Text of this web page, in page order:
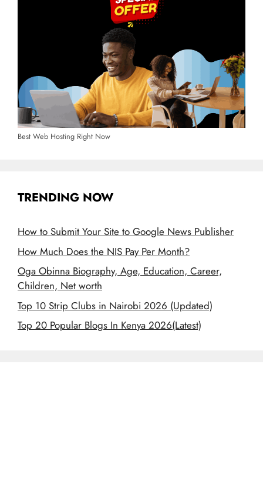
Best Web Hosting Right Now
TRENDING NOW
How to Submit Your Site to Google News Publisher
How Much Does the NIS Pay Per Month?
Oga Obinna Biography, Age, Education, Career,
Children, Net worth
Top 10 Strip Clubs in Nairobi 2026 (Updated)
Top 20 Popular Blogs In Kenya 2026(Latest)